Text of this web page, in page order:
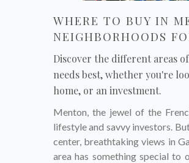
WHERE TO BUY IN
NEIGHBORHOODS
Discover the different areas
needs best, whether you're
home, or an investment.
Menton, the jewel of the
lifestyle and savvy investors.
center, breathtaking views in
area has something special to